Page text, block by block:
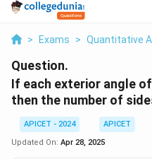
> Exams > Quantitative
Question.
If each exterior angle
then the number of
APICET - 2024
APICET
Updated On: Apr 28, 2025